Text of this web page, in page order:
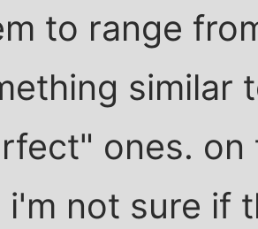
to range
similar
ones.
i'm not sure if